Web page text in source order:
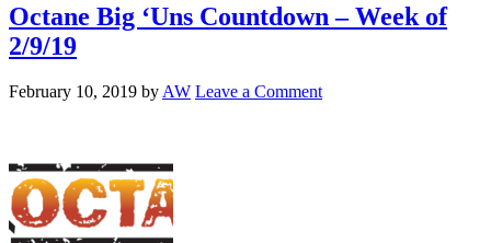
Octane Big ‘Uns Countdown – Week of
2/9/19
February 10, 2019 byAW Leave a Comment